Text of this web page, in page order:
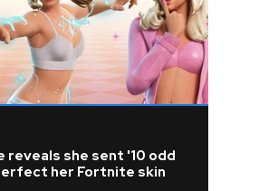
reveals she sent '10 odd
her Fortnite skin